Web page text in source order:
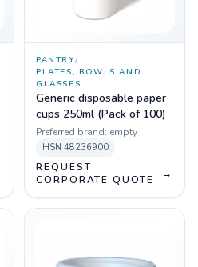
PANTRY/
PLATES, BOWLS AND
GLASSES
Generic disposable paper
cups 250ml (Pack of 100)
Preferred brand: empty
HSN 48236900
REQUEST
CORPORATE QUOTE
→